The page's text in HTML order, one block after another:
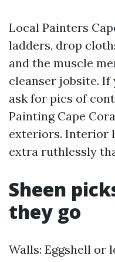
Local Painters
ladders, drop
and the muscle
cleanser jobsite. If
ask for pics of
Painting Cape
exteriors. Interior
extra ruthlessly
Sheen
they go
Walls: Eggshell or